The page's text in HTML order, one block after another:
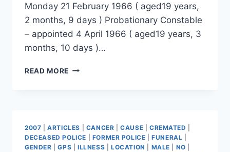
Monday 21 February 1966 ( aged19 years,
2 months, 9 days ) Probationary Constable
– appointed 4 April 1966 ( aged19 years, 3
months, 10 days )…
READ MORE LANCE
2007 |ARTICLES CANCER |CAUSE CREMATED
DECEASED POLICE
FORMER POLICE |FUNERAL
GENDER |GPS ILLNESS LOCATION MALE NO